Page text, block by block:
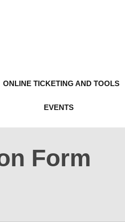
ONLINE TICKETING AND TOOLS
EVENTS
Form